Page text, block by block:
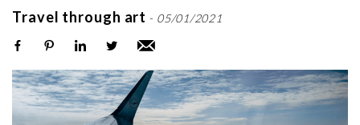
Travel through art - 05/01/2021